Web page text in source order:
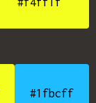
#1fbcff